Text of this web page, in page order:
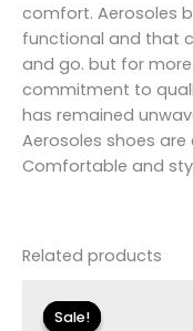
comfort. Aerosoles
functional and that
and go. but for
commitment to
has remained
Aerosoles shoes
Comfortable and
Related products
Sale!
Sale!price
was: